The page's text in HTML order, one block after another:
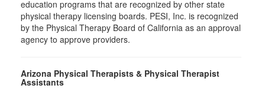
education programs that are recognized by other state
physical therapy licensing boards. PESI, Inc. is recognized
by the Physical Therapy Board of California as an approval
agency to approve providers.
Arizona Physical Therapists & Physical Therapist
Assistants